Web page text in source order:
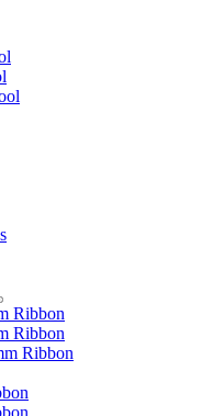
Ribbon
Ribbon
Ribbon